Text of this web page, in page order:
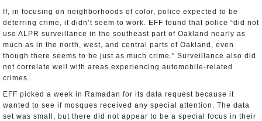
If, in focusing on neighborhoods of color, police expected to be
deterring crime, it didn’t seem to work. EFF found that police “did not
use ALPR surveillance in the southeast part of Oakland nearly as
much as in the north, west, and central parts of Oakland, even
though there seems to be just as much crime.” Surveillance also did
not correlate well with areas experiencing automobile-related
crimes.
EFF picked a week in Ramadan for its data request because it
wanted to see if mosques received any special attention. The data
set was small, but there did not appear to be a special focus in their